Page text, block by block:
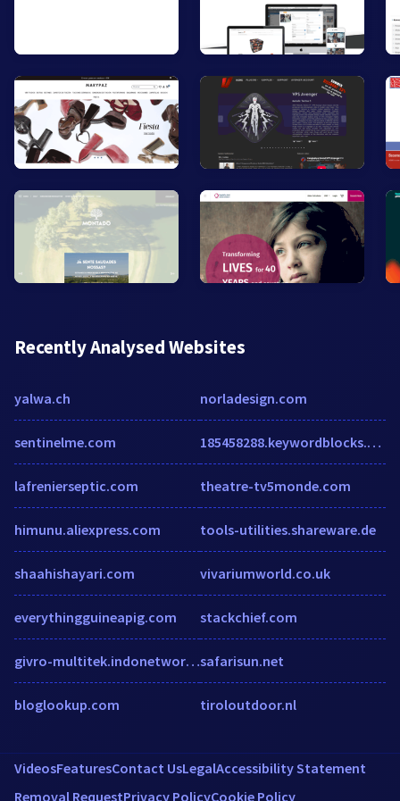
Recently Analysed Websites
yalwa.ch
sentinelme.com
lafrenierseptic.com
himunu.aliexpress.com
shaahishayari.com
everythingguineapig.com
givro-multitek.indonetwork.co.id
bloglookup.com
norladesign.com
185458288.keywordblocks.com
theatre-tv5monde.com
tools-utilities.shareware.de
vivariumworld.co.uk
stackchief.com
safarisun.net
tiroloutdoor.nl
VideosFeaturesContact UsLegalAccessibility Statement
Removal RequestPrivacy PolicyCookie Policy